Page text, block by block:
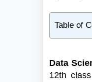
Table of
1 Data
2.1
Courses?
Data
12th